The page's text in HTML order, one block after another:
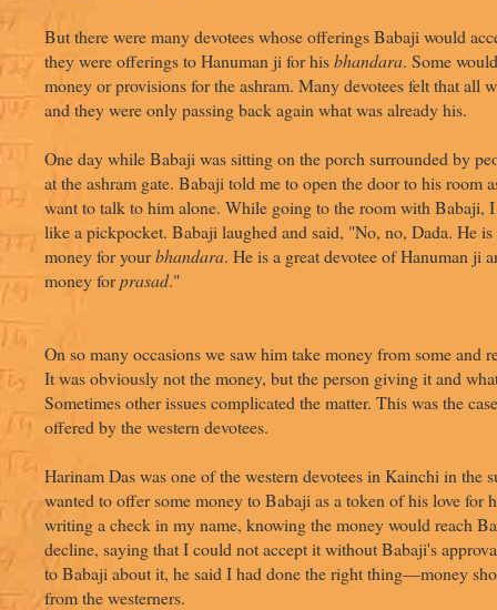
But there were many devotees whose offerings Babaji would
they were offerings to Hanuman ji for hisbhandara. Some
money or provisions for the ashram. Many devotees felt that all
and they were only passing back again what was already his.
One day while Babaji was sitting on the porch surrounded by
at the ashram gate. Babaji told me to open the door to his room
want to talk to him alone. While going to the room with Babaji,
like a pickpocket. Babaji laughed and said, "No, no, Dada. He
money for yourbhandara. He is a great devotee of Hanuman ji
money forprasad."
On so many occasions we saw him take money from some and
It was obviously not the money, but the person giving it and
Sometimes other issues complicated the matter. This was the
offered by the western devotees.
Harinam Das was one of the western devotees in Kainchi in the
wanted to offer some money to Babaji as a token of his love for
writing a check in my name, knowing the money would reach
decline, saying that I could not accept it without Babaji's
to Babaji about it, he said I had done the right thing—money
from the westerners.